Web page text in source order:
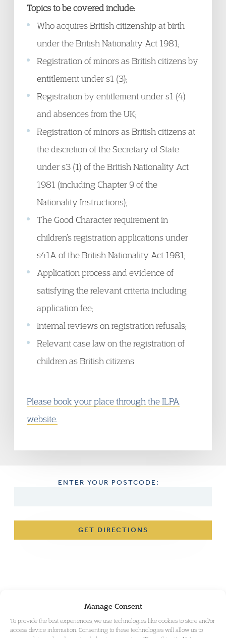
Manage Consent
To provide the best experiences, we use technologies like cookies to store and/or
access device information. Consenting to these technologies will allow us to
Topics to be covered include:
Who acquires British citizenship at birth
under the British Nationality Act 1981;
Registration of minors as British citizens by
entitlement under s1 (3);
Registration by entitlement under s1 (4)
and absences from the UK;
Registration of minors as British citizens at
the discretion of the Secretary of State
under s3 (1) of the British Nationality Act
1981 (including Chapter 9 of the
Nationality Instructions);
The Good Character requirement in
children’s registration applications under
s41A of the British Nationality Act 1981;
Application process and evidence of
satisfying the relevant criteria including
application fee;
Internal reviews on registration refusals;
Relevant case law on the registration of
children as British citizens
Please book your place through the ILPA
website.
ENTER YOUR POSTCODE:
GET DIRECTIONS